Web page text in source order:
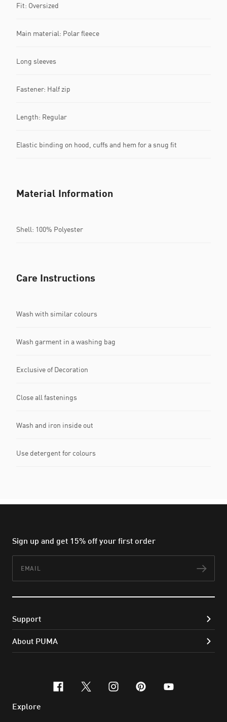
Fit: Oversized
Main material: Polar fleece
Long sleeves
Fastener: Half zip
Length: Regular
Elastic binding on hood, cuffs and hem for a snug fit
Material Information
Shell: 100% Polyester
Care Instructions
Wash with similar colours
Wash garment in a washing bag
Exclusive of Decoration
Close all fastenings
Wash and iron inside out
Use detergent for colours
Sign up and get 15% off your first order
Support
About PUMA
facebook
x-twitter
instagram
pinterest
youtube
Explore